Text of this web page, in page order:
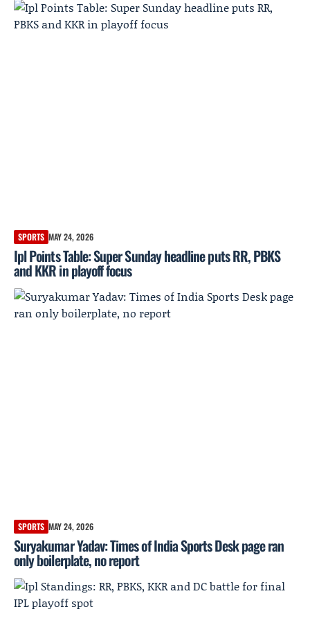
SPORTS MAY 24, 2026
Ipl Points Table: Super Sunday headline puts RR, PBKS
and KKR in playoff focus
SPORTS MAY 24, 2026
Suryakumar Yadav: Times of India Sports Desk page ran
only boilerplate, no report